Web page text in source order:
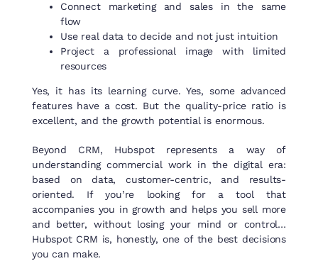
Connect marketing and sales in the same
flow
Use real data to decide and not just intuition
Project a professional image with limited
resources
Yes, it has its learning curve. Yes, some advanced
features have a cost. But the quality-price ratio is
excellent, and the growth potential is enormous.
Beyond CRM, Hubspot represents a way of
understanding commercial work in the digital era:
based on data, customer-centric, and results-
oriented. If you’re looking for a tool that
accompanies you in growth and helps you sell more
and better, without losing your mind or control…
Hubspot CRM is, honestly, one of the best decisions
you can make.